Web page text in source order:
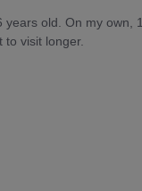
old. On my own,
visit longer.